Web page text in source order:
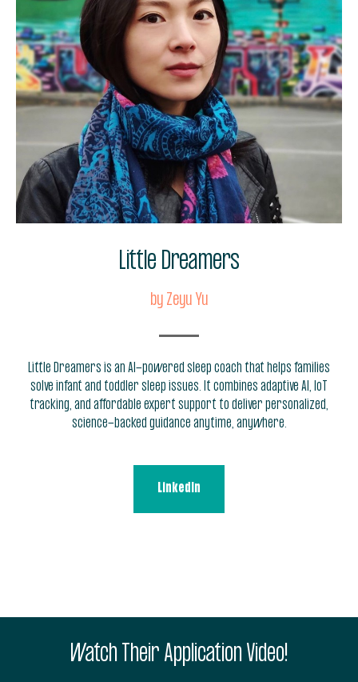
Little Dreamers
by Zeyu Yu
Little Dreamers is an AI-powered sleep coach that helps families
solve infant and toddler sleep issues. It combines adaptive AI, IoT
tracking, and affordable expert support to deliver personalized,
science-backed guidance anytime, anywhere.
LinkedIn
Watch Their Application Video!